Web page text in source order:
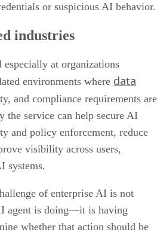
or suspicious AI behavior.
industries
especially at organizations
environments where data
and compliance requirements are
the service can help secure AI
and policy enforcement, reduce
visibility across users,
systems.
of enterprise AI is not
agent is doing—it is having
whether that action should be